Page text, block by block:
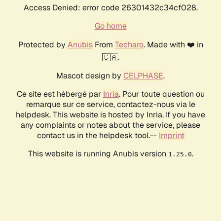
Access Denied: error code 26301432c34cf028.
Go home
Protected by AnubisFrom Techaro. Made with ❤️ in
🇨🇦.
Mascot design by CELPHASE.
Ce site est hébergé par Inria. Pour toute question ou
remarque sur ce service, contactez-nous via le
helpdesk. This website is hosted by Inria. If you have
any complaints or notes about the service, please
contact us in the helpdesk tool.-- Imprint
This website is running Anubis version 1.25.0.